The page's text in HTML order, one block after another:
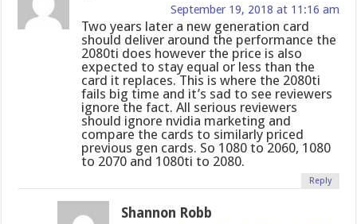
September 19, 2018 at 11:16 am
Two years later a new generation card
should deliver around the performance the
2080ti does however the price is also
expected to stay equal or less than the
card it replaces. This is where the 2080ti
fails big time and it’s sad to see reviewers
ignore the fact. All serious reviewers
should ignore nvidia marketing and
compare the cards to similarly priced
previous gen cards. So 1080 to 2060, 1080
to 2070 and 1080ti to 2080.
Reply
Shannon Robb